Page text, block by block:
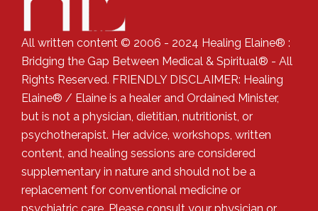
All written content © 2006 - 2024 Healing Elaine® :
Bridging the Gap Between Medical & Spiritual® - All
Rights Reserved. FRIENDLY DISCLAIMER: Healing
Elaine® / Elaine is a healer and Ordained Minister,
but is not a physician, dietitian, nutritionist, or
psychotherapist. Her advice, workshops, written
content, and healing sessions are considered
supplementary in nature and should not be a
replacement for conventional medicine or